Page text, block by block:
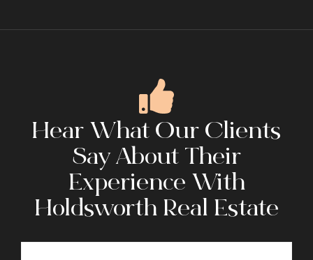
Hear What Our Clients
Say About Their
Experience With
Holdsworth Real Estate